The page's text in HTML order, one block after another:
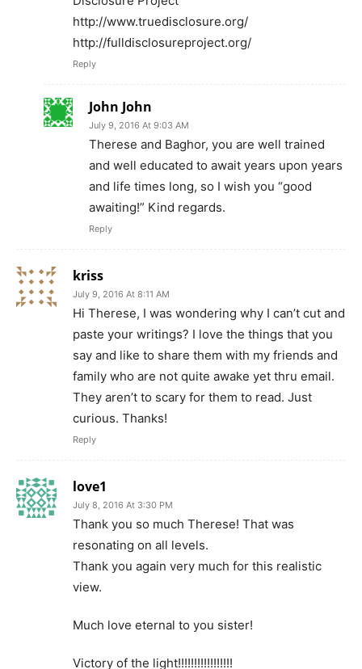
http://www.truedisclosure.org/
http://fulldisclosureproject.org/
Reply
John John
July 9, 2016 At 9:03 AM
Therese and Baghor, you are well trained
and well educated to await years upon years
and life times long, so I wish you “good
awaiting!” Kind regards.
Reply
kriss
July 9, 2016 At 8:11 AM
Hi Therese, I was wondering why I can’t cut and
paste your writings? I love the things that you
say and like to share them with my friends and
family who are not quite awake yet thru email.
They aren’t to scary for them to read. Just
curious. Thanks!
Reply
love1
July 8, 2016 At 3:30 PM
Thank you so much Therese! That was
resonating on all levels.
Thank you again very much for this realistic
view.
Much love eternal to you sister!
Victory of the light!!!!!!!!!!!!!!!!!